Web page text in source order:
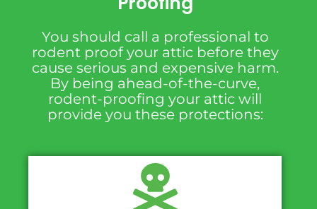
You should call a professional to
rodent proof your attic before they
cause serious and expensive harm.
By being ahead-of-the-curve,
rodent-proofing your attic will
provide you these protections: